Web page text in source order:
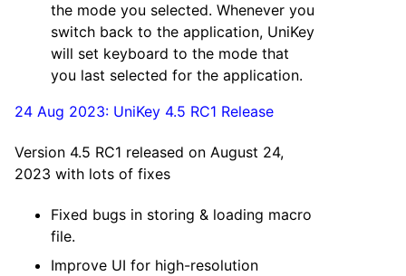
the mode you selected. Whenever you
switch back to the application, UniKey
will set keyboard to the mode that
you last selected for the application.
24 Aug 2023: UniKey 4.5 RC1 Release
Version 4.5 RC1 released on August 24,
2023 with lots of fixes
Fixed bugs in storing & loading macro
file.
Improve UI for high-resolution